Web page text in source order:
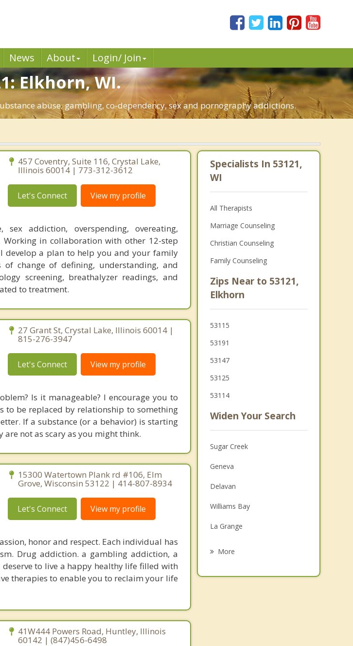
News About Login/ Join
Elkhorn, WI.
abuse, gambling, co-dependency, sex and pornography addictions.
457 Coventry, Suite 116, Crystal Lake,
Illinois 60014 | 773-312-3612
Let's Connect View my profile
addiction, overspending, overeating,
in collaboration with other 12-step
develop a plan to help you and your family
change of defining, understanding, and
screening, breathalyzer readings, and
to treatment.
27 Grant St, Crystal Lake, Illinois 60014 |
815-276-3947
Let's Connect View my profile
Is it manageable? I encourage you to
to be replaced by relationship to something
If a substance (or a behavior) is starting
not as scary as you might think.
15300 Watertown Plank rd #106, Elm
Grove, Wisconsin 53122 | 414-807-8934
Let's Connect View my profile
honor and respect. Each individual has
Drug addiction. a gambling addiction, a
to live a happy healthy life filled with
therapies to enable you to reclaim your life
41W444 Powers Road, Huntley, Illinois
60142 | (847)456-6498
Specialists In 53121,
WI
All Therapists
Marriage Counseling
Christian Counseling
Family Counseling
Zips Near to 53121,
Elkhorn
53115
53191
53147
53125
53114
Widen Your Search
Sugar Creek
Geneva
Delavan
Williams Bay
La Grange
More